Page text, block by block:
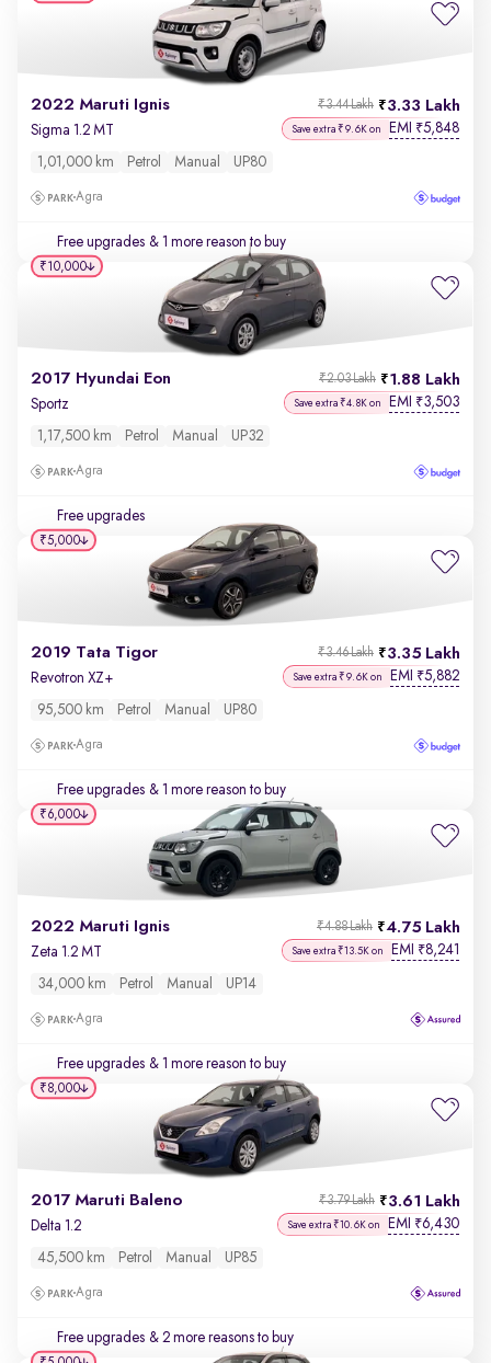
2022 Maruti Ignis 3.33 Lakh
₹3.44 Lakh
Sigma 1.2 MT Save extra ₹9.6K on EMI ₹5,848
1,01,000 km Petrol Manual UP80
Agra
Free upgrades & 1 more reason to buy
2017 Hyundai Eon 1.88 Lakh
₹2.03 Lakh
Sportz Save extra ₹4.8K on EMI ₹3,503
1,17,500 km Petrol Manual UP32
Agra
Free upgrades
₹10,000
2019 Tata Tigor 3.35 Lakh
₹3.46 Lakh
Revotron XZ+ Save extra ₹9.6K on EMI ₹5,882
95,500 km Petrol Manual UP80
Agra
Free upgrades & 1 more reason to buy
₹5,000
2022 Maruti Ignis 4.75 Lakh
₹4.88 Lakh
Zeta 1.2 MT Save extra ₹13.5K on EMI ₹8,241
34,000 km Petrol Manual UP14
Agra
Free upgrades & 1 more reason to buy
₹6,000
2017 Maruti Baleno 3.61 Lakh
₹3.79 Lakh
Delta 1.2 Save extra ₹10.6K on EMI ₹6,430
45,500 km Petrol Manual UP85
Agra
Free upgrades & 2 more reasons to buy
₹8,000